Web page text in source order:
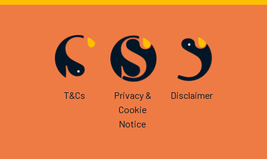
T&Cs
Privacy &
Cookie
Notice
Disclaimer